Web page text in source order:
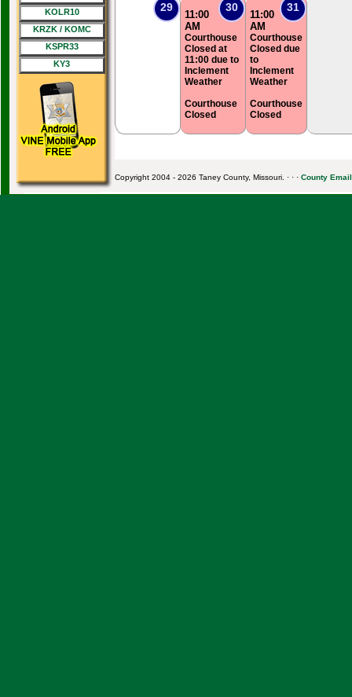
KOLR10
KRZK / KOMC
KSPR33
KY3
29 30
11:00
AM
Courthouse
Closed at
11:00 due to
Inclement
Weather
Courthouse
Closed
31
11:00
AM
Courthouse
Closed due
to
Inclement
Weather
Courthouse
Closed
Copyright 2004 - 2026 Taney County, Missouri. · · · County Email